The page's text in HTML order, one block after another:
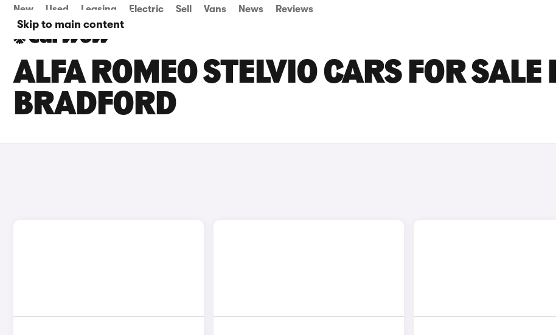
Skip to main content
New Used Leasing Electric Sell Vans News Reviews
ALFA ROMEO STELVIO CARS FOR SALE
BRADFORD